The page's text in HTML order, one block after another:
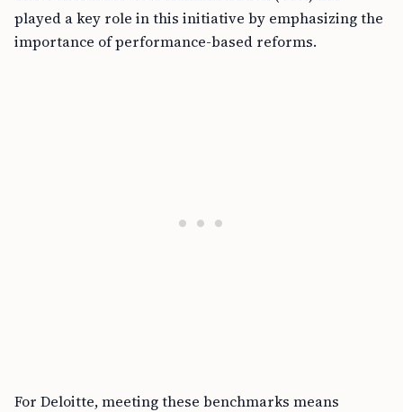
played a key role in this initiative by emphasizing the
importance of performance-based reforms.
For Deloitte, meeting these benchmarks means